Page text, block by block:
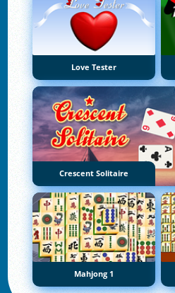
Love Tester
Crescent Solitaire
Mahjong 1